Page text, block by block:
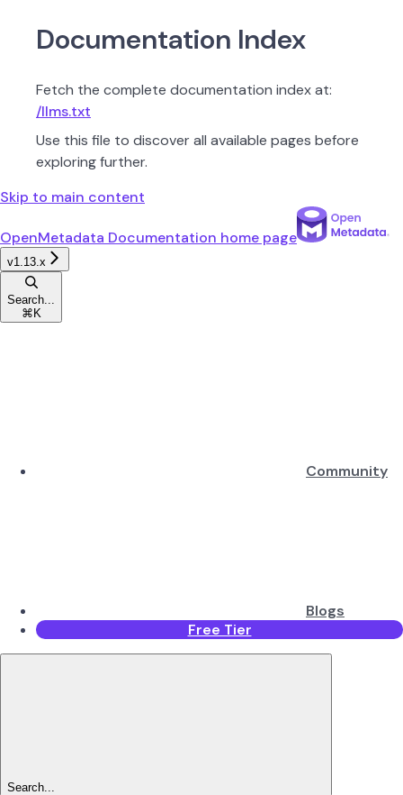
Documentation Index
Fetch the complete documentation index at:
/llms.txt
Use this file to discover all available pages before
exploring further.
Skip to main content
OpenMetadata Documentation home page
v1.13.x
Search...
⌘ K
Community
Blogs
Free Tier
Search...